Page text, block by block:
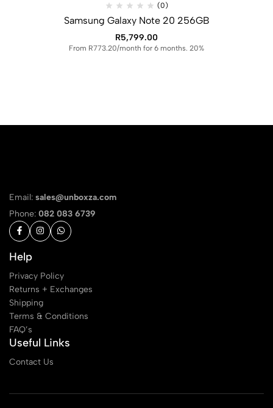
(0)
Samsung Galaxy Note 20 256GB
R5,799.00
From R773.20/month for 6 months. 20%
Email: sales@unboxza.com
Phone: 082 083 6739
Help
Privacy Policy
Returns + Exchanges
Shipping
Terms & Conditions
FAQ’s
Useful Links
Contact Us